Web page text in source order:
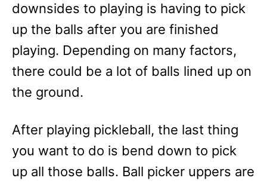
downsides to playing is having to pick
up the balls after you are finished
playing. Depending on many factors,
there could be a lot of balls lined up on
the ground.
After playing pickleball, the last thing
you want to do is bend down to pick
up all those balls. Ball picker uppers are